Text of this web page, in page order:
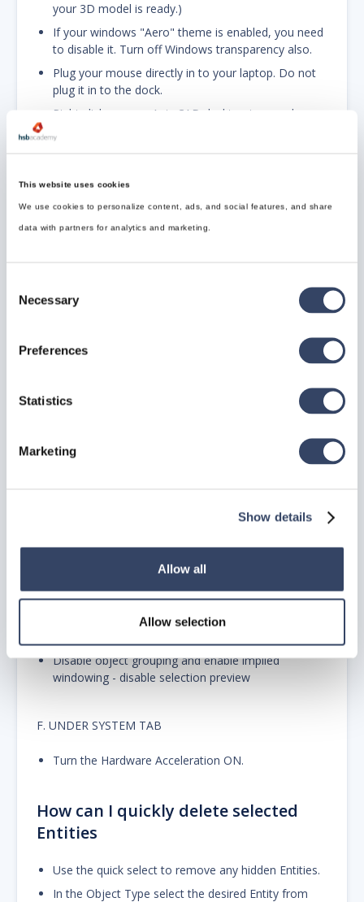
This website uses cookies
We use cookies to personalize content, ads, and social features, and share
data with partners for analytics and marketing.
Selection
Necessary
Preferences
Statistics
Marketing
Show details
Allow all
Allow selection
your 3D model is ready.)
If your windows "Aero" theme is enabled, you need
to disable it. Turn off Windows transparency also.
Plug your mouse directly in to your laptop. Do not
plug it in to the dock.
Right click on your AutoCAD desktop icon and
Type CONFIG in the command line and do the
enable maintain visual fidelity and size compatibility
C. UNDER USER PREFERENCES TAB:
disable double click editing and shortcut menus in
drawing area
under autosnap settings enable autosnap aperture
E. UNDER SELECTION TAB:
Disable object grouping and enable implied
windowing - disable selection preview
F. UNDER SYSTEM TAB
Turn the Hardware Acceleration ON.
How can I quickly delete selected
Entities
Use the quick select to remove any hidden Entities.
In the Object Type select the desired Entity from